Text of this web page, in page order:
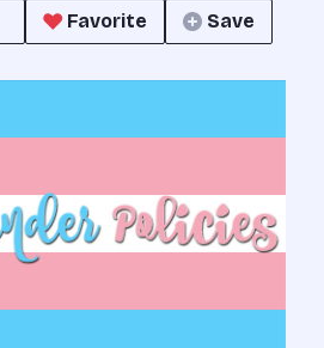
Favorite Save